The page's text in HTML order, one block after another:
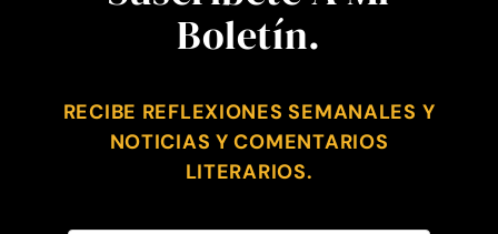
Boletín.
RECIBE REFLEXIONES SEMANALES Y
NOTICIAS Y COMENTARIOS
LITERARIOS.